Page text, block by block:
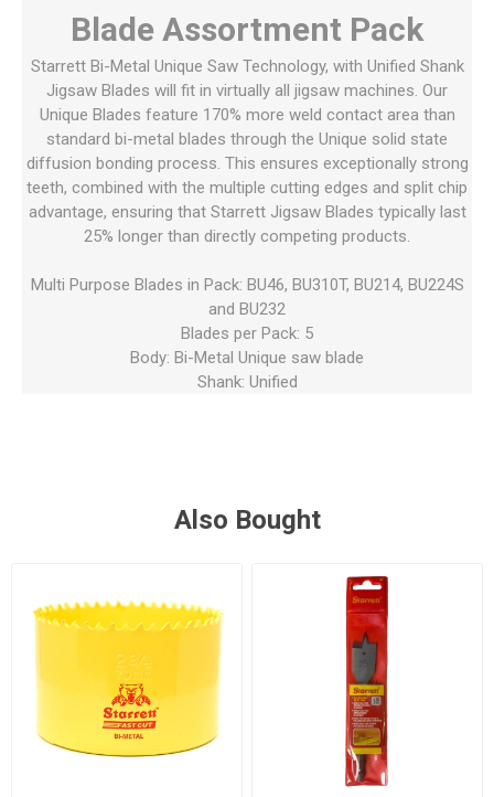
Blade Assortment Pack
Starrett Bi-Metal Unique Saw Technology, with Unified Shank
Jigsaw Blades will fit in virtually all jigsaw machines. Our
Unique Blades feature 170% more weld contact area than
standard bi-metal blades through the Unique solid state
diffusion bonding process. This ensures exceptionally strong
teeth, combined with the multiple cutting edges and split chip
advantage, ensuring that Starrett Jigsaw Blades typically last
25% longer than directly competing products.
Multi Purpose Blades in Pack: BU46, BU310T, BU214, BU224S
and BU232
Blades per Pack: 5
Body: Bi-Metal Unique saw blade
Shank: Unified
Also Bought